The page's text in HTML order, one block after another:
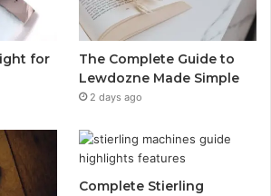
for
The Complete Guide to
Lewdozne Made Simple
2 days ago
Complete Stierling